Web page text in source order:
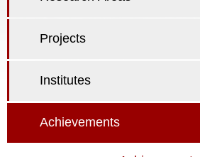
Projects
Institutes
Achievements